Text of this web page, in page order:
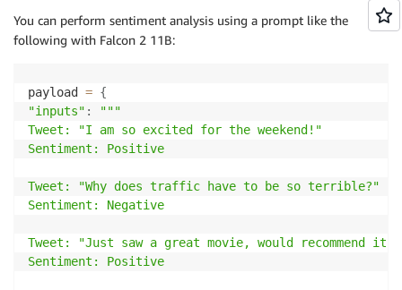
You can perform sentiment analysis using a prompt like the
following with Falcon 2 11B:
payload = {
"inputs" :
"""
Tweet: "I am so excited for the weekend!"
Sentiment: Positive
Tweet: "Why does traffic have to be so terrible?"
Sentiment: Negative
Tweet: "Just saw a great movie, would recommend it."
Sentiment: Positive